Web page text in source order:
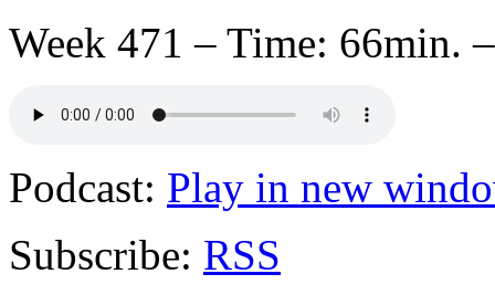
Week 471 – Time: 66min.
Podcast: Play in new
Subscribe: RSS